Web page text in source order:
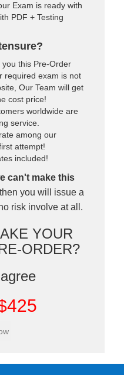
Exam is ready with
PDF + Testing
this Pre-Order
required exam is not
Our Team will get
cost price!
worldwide are
service.
among our
attempt!
included!
can't make this
then you will issue a
risk involve at all.
YOUR
ORDER?